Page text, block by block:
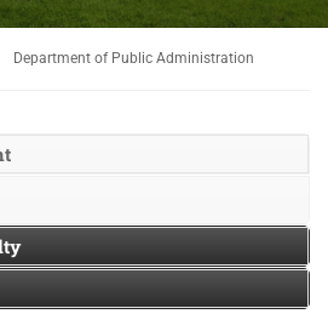
Department of Public Administration